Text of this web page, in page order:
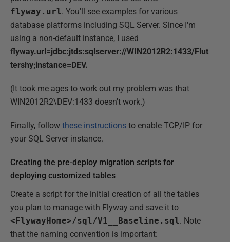
flyway.url. You'll see examples for various
database platforms including SQL Server. Since I'm
using a non-default instance, I used
flyway.url=jdbc:jtds:sqlserver://WIN2012R2:1433/Flut
tershy;instance=DEV.
(It took me ages to work out my problem was that
WIN2012R2\DEV:1433 doesn't work.)
Finally, follow these instructions to enable TCP/IP for
your SQL Server instance.
Creating the pre-deploy migration scripts for
deploying customized tables
Create a script for the initial creation of all the tables
you plan to manage with Flyway and save it to
<FlywayHome>/sql/V1__Baseline.sql. Note
that the naming convention is important: